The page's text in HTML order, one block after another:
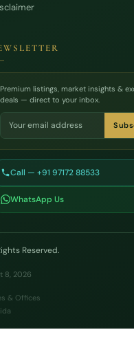
Premium listings, market insights &
deals — direct to your inbox.
Call — +91 97172 88533
WhatsApp Us
Reserved.
8, 2026
& Offices